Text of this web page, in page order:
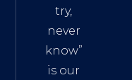
try,
never
know”
is our